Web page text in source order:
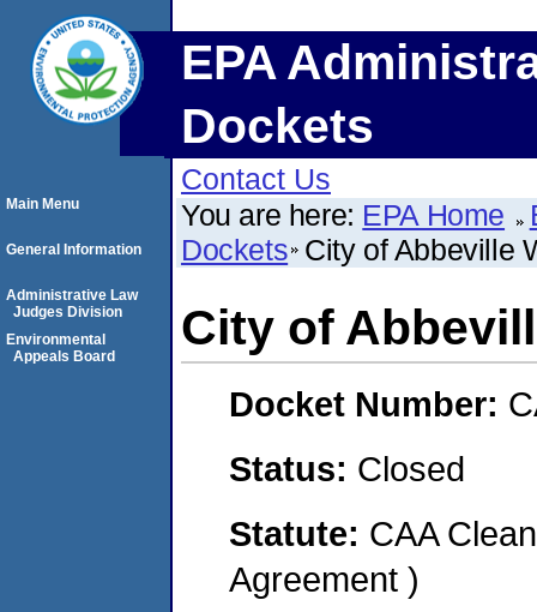
EPA
Dockets
Contact Us
You are here: EPA Home
Dockets City of Abbeville
City of
Docket Number:
Status: Closed
Statute: CAA
Agreement )
Main Menu
General Information
Administrative Law
Judges Division
Environmental
Appeals Board